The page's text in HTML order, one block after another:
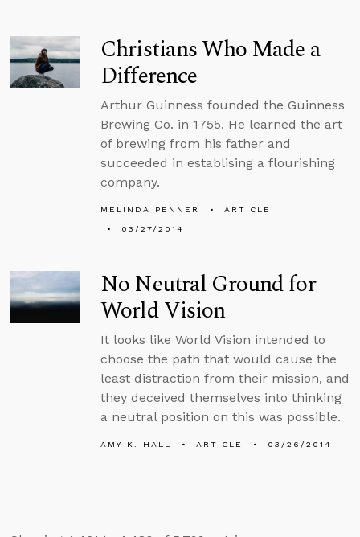
Christians Who Made a
Difference
Arthur Guinness founded the Guinness
Brewing Co. in 1755. He learned the art
of brewing from his father and
succeeded in establising a flourishing
company.
MELINDA PENNER
ARTICLE
03/27/2014
No Neutral Ground for
World Vision
It looks like World Vision intended to
choose the path that would cause the
least distraction from their mission, and
they deceived themselves into thinking
a neutral position on this was possible.
AMY K. HALL ARTICLE 03/26/2014